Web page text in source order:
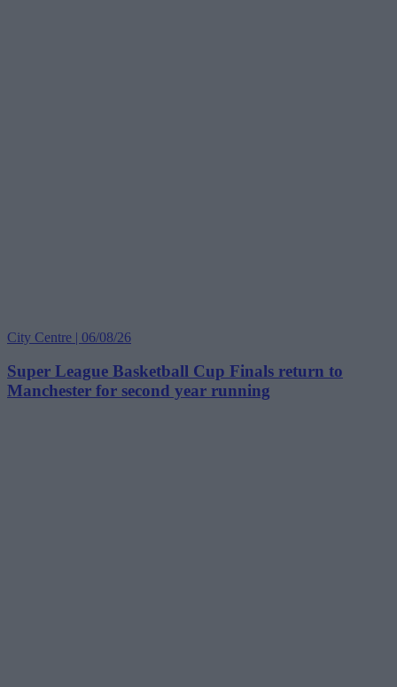
City Centre | 06/08/26
Super League Basketball Cup Finals return to
Manchester for second year running